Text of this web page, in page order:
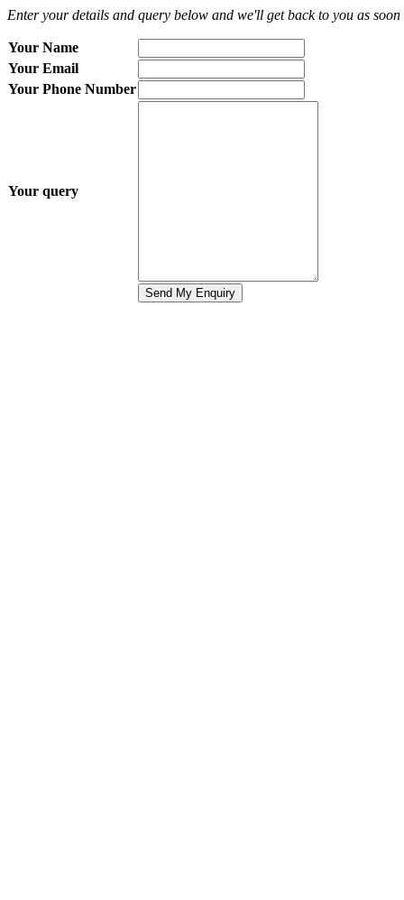
Enter your details and query below and we'll get back to you as soon
Your Name
Your Email
Your Phone Number
Your query